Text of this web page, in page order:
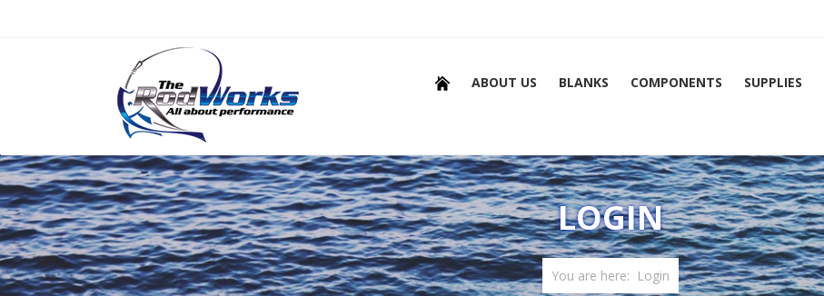
ABOUT US BLANKS COMPONENTS SUPPLIES
LOGIN
You are here: Login